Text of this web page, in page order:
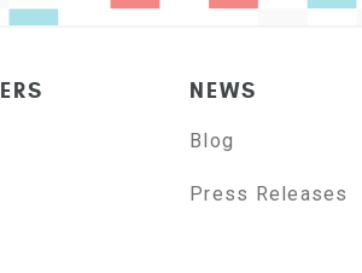
NEWS
Blog
Press Releases